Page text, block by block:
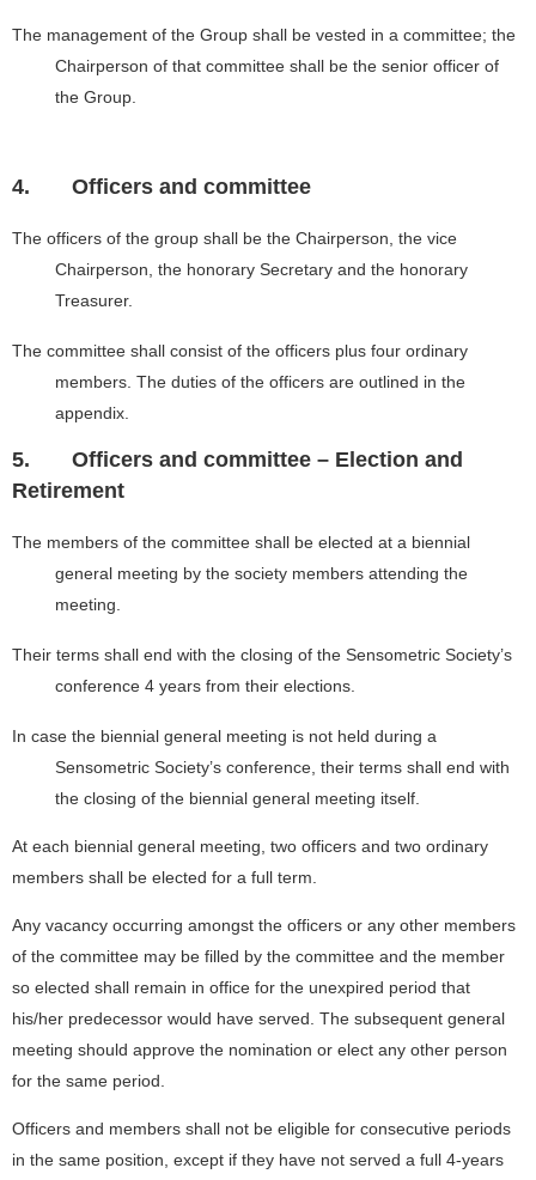
The management of the Group shall be vested in a committee; the
Chairperson of that committee shall be the senior officer of
the Group.
4. Officers and committee
The officers of the group shall be the Chairperson, the vice
Chairperson, the honorary Secretary and the honorary
Treasurer.
The committee shall consist of the officers plus four ordinary
members. The duties of the officers are outlined in the
appendix.
5.
Officers and committee – Election and
Retirement
The members of the committee shall be elected at a biennial
general meeting by the society members attending the
meeting.
Their terms shall end with the closing of the Sensometric Society’s
conference 4 years from their elections.
In case the biennial general meeting is not held during a
Sensometric Society’s conference, their terms shall end with
the closing of the biennial general meeting itself.
At each biennial general meeting, two officers and two ordinary
members shall be elected for a full term.
Any vacancy occurring amongst the officers or any other members
of the committee may be filled by the committee and the member
so elected shall remain in office for the unexpired period that
his/her predecessor would have served. The subsequent general
meeting should approve the nomination or elect any other person
for the same period.
Officers and members shall not be eligible for consecutive periods
in the same position, except if they have not served a full 4-years